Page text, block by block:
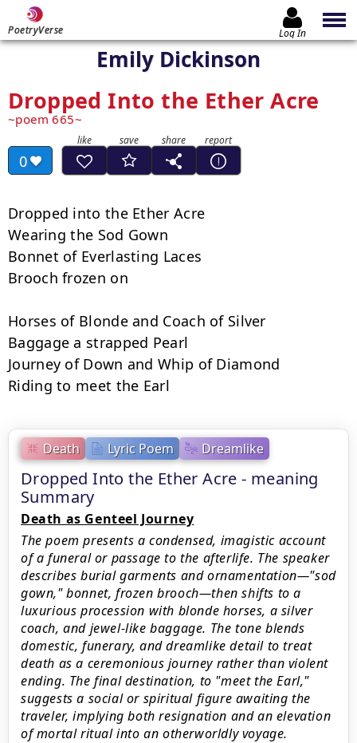
PoetryVerse Log In
Emily Dickinson
Dropped Into the Ether Acre
poem 665
0
Death Lyric Poem Dreamlike
Dropped Into the Ether Acre - meaning
Summary
Death as Genteel Journey
The poem presents a condensed, imagistic account
of a funeral or passage to the afterlife. The speaker
describes burial garments and ornamentation—"sod
gown," bonnet, frozen brooch—then shifts to a
luxurious procession with blonde horses, a silver
coach, and jewel-like baggage. The tone blends
domestic, funerary, and dreamlike detail to treat
death as a ceremonious journey rather than violent
ending. The final destination, to "meet the Earl,"
suggests a social or spiritual figure awaiting the
traveler, implying both resignation and an elevation
of mortal ritual into an otherworldly voyage.
Dropped into the Ether Acre
Wearing the Sod Gown
Bonnet of Everlasting Laces
Brooch frozen on
Horses of Blonde and Coach of Silver
Baggage a strapped Pearl
Journey of Down and Whip of Diamond
Riding to meet the Earl